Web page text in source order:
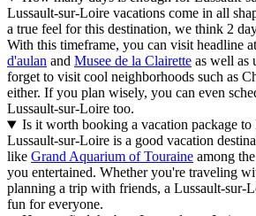
Lussault-sur-Loire vacations come in all
a true feel for this destination, we think 2
With this timeframe, you can visit headline
d'aulan and Musee de la Clairette as well as
forget to visit cool neighborhoods such as
either. If you plan wisely, you can even
Lussault-sur-Loire too.
Is it worth booking a vacation package
Lussault-sur-Loire is a good vacation
like Grand Aquarium of Touraine among
you entertained. Whether you're traveling
planning a trip with friends, a Lussault-sur-
fun for everyone.